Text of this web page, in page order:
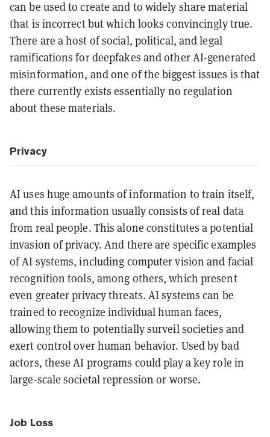
can be used to create and to widely share material
that is incorrect but which looks convincingly true.
There are a host of social, political, and legal
ramifications for deepfakes and other AI-generated
misinformation, and one of the biggest issues is that
there currently exists essentially no regulation
about these materials.
Privacy
AI uses huge amounts of information to train itself,
and this information usually consists of real data
from real people. This alone constitutes a potential
invasion of privacy. And there are specific examples
of AI systems, including computer vision and facial
recognition tools, among others, which present
even greater privacy threats. AI systems can be
trained to recognize individual human faces,
allowing them to potentially surveil societies and
exert control over human behavior. Used by bad
actors, these AI programs could play a key role in
large-scale societal repression or worse.
Job Loss